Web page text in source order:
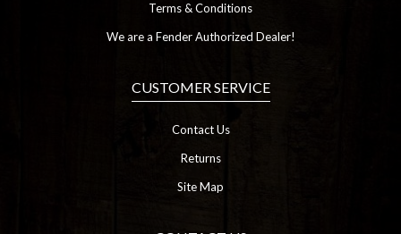
Terms & Conditions
We are a Fender Authorized Dealer!
CUSTOMER SERVICE
Contact Us
Returns
Site Map